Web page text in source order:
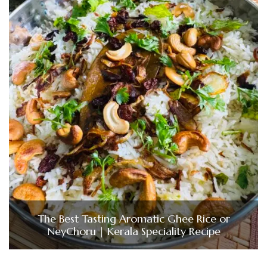
The Best Tasting Aromatic Ghee Rice or
NeyChoru | Kerala Speciality Recipe